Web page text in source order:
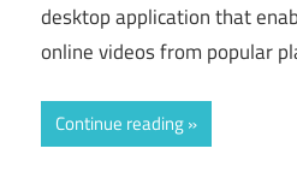
desktop application that
online videos from popular
Continue reading